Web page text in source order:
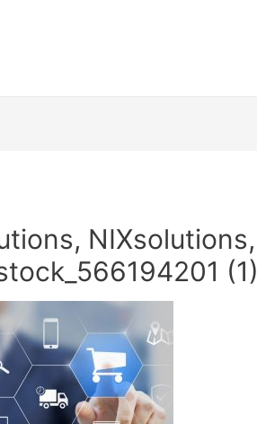
NIXsolutions,
(1)